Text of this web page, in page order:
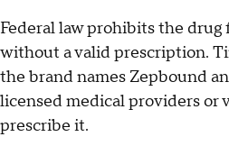
Federal law prohibits the
without a valid prescription.
the brand names Zepbound
licensed medical providers or
prescribe it.